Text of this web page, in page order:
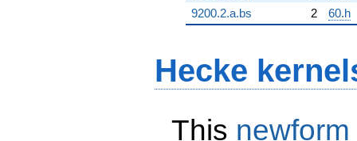
9200.2.a.bs
2 60.h
Hecke
This